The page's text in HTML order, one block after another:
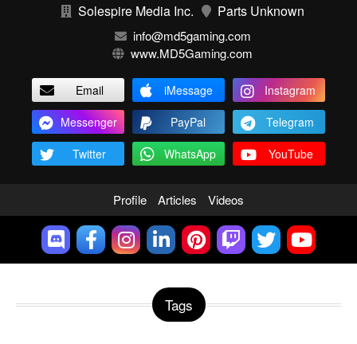
Solespire Media Inc. Parts Unknown
info@md5gaming.com
www.MD5Gaming.com
Email iMessage
Instagram
Messenger
PayPal
Telegram
Twitter
WhatsApp YouTube
Profile Articles Videos
Tags